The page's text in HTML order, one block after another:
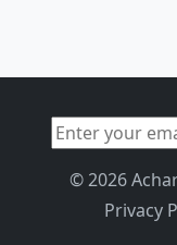
© 2026
Privacy